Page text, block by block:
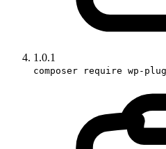
1.0.1
composer require wp-